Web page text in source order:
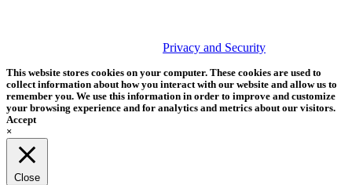
Privacy and Security
This website stores cookies on your computer. These cookies are used to
collect information about how you interact with our website and allow us to
remember you. We use this information in order to improve and customize
your browsing experience and for analytics and metrics about our visitors.
Accept
×
Close